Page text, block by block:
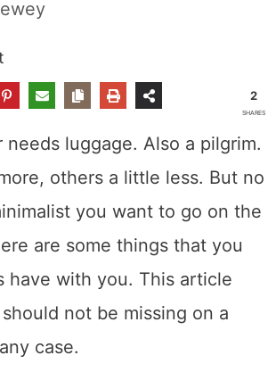
2
SHARES
needs luggage. Also a pilgrim.
others a little less. But no
you want to go on the
are some things that you
have with you. This article
not be missing on a
case.